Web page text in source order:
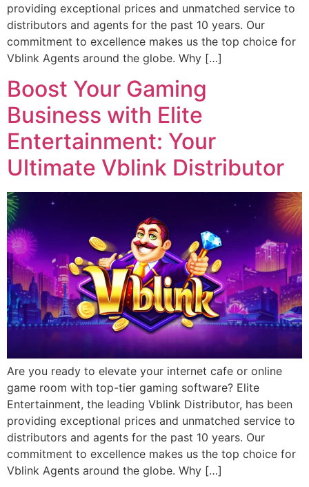
providing exceptional prices and unmatched service to
distributors and agents for the past 10 years. Our
commitment to excellence makes us the top choice for
Vblink Agents around the globe. Why […]
Boost Your Gaming
Business with Elite
Entertainment: Your
Ultimate Vblink Distributor
Are you ready to elevate your internet cafe or online
game room with top-tier gaming software? Elite
Entertainment, the leading Vblink Distributor, has been
providing exceptional prices and unmatched service to
distributors and agents for the past 10 years. Our
commitment to excellence makes us the top choice for
Vblink Agents around the globe. Why […]